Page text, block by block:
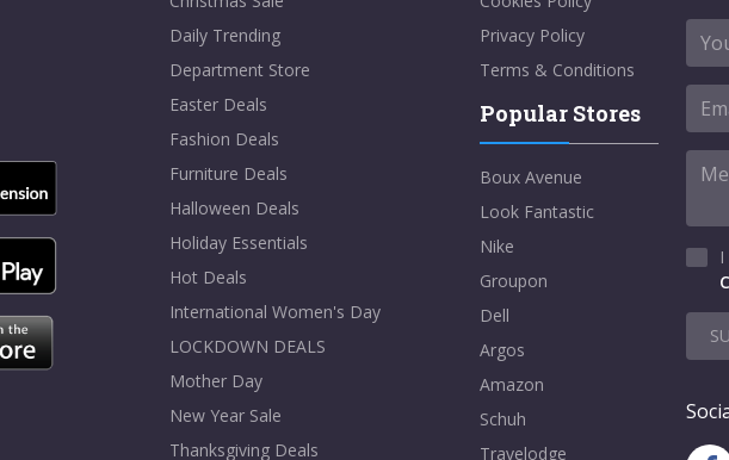
Daily Trending
Department Store
Easter Deals
Fashion Deals
Furniture Deals
Halloween Deals
Holiday Essentials
Hot Deals
International Women's Day
LOCKDOWN DEALS
Mother Day
New Year Sale
Thanksgiving Deals
Privacy Policy
Terms & Conditions
Popular Stores
Boux Avenue
Look Fantastic
Nike
Groupon
Dell
Argos
Amazon
Schuh
Travelodge